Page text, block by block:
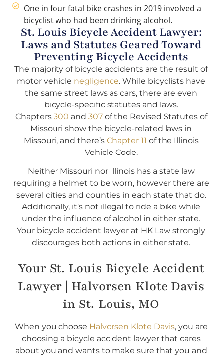
One in four fatal bike crashes in 2019 involved a
bicyclist who had been drinking alcohol.
St. Louis Bicycle Accident Lawyer:
Laws and Statutes Geared Toward
Preventing Bicycle Accidents
The majority of bicycle accidents are the result of
motor vehicle negligence. While bicyclists have
the same street laws as cars, there are even
bicycle-specific statutes and laws.
Chapters 300 and 307of the Revised Statutes of
Missouri show the bicycle-related laws in
Missouri, and there’s Chapter 11 of the Illinois
Vehicle Code.
Neither Missouri nor Illinois has a state law
requiring a helmet to be worn, however there are
several cities and counties in each state that do.
Additionally, it’s not illegal to ride a bike while
under the influence of alcohol in either state.
Your bicycle accident lawyer at HK Law strongly
discourages both actions in either state.
Your St. Louis Bicycle Accident
Lawyer | Halvorsen Klote Davis
in St. Louis, MO
When you choose Halvorsen Klote Davis, you are
choosing a bicycle accident lawyer that cares
about you and wants to make sure that you and